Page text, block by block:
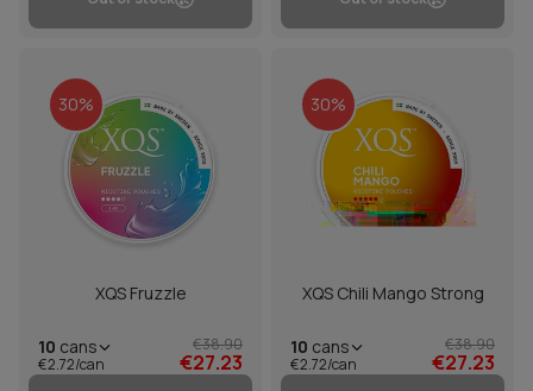
30%
XQS Fruzzle
10 cans
€2.72/can
€38.90
€27.23
30%
XQS Chili Mango Strong
10 cans
€2.72/can
€38.90
€27.23